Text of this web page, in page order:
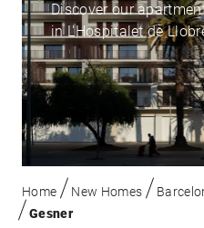
Discover our
in L'Hospitalet de
Home New Homes
Gesner